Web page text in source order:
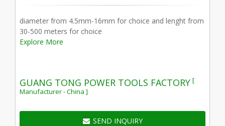
diameter from 4.5mm-16mm for choice and lenght from
30-500 meters for choice
Explore More
GUANG TONG POWER TOOLS FACTORY [
Manufacturer - China ]
SEND INQUIRY